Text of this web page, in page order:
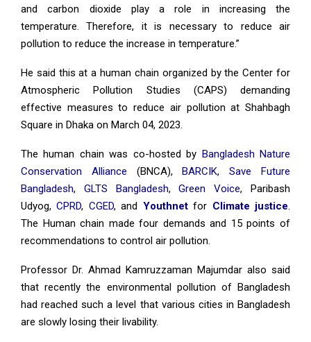
and carbon dioxide play a role in increasing the
temperature. Therefore, it is necessary to reduce air
pollution to reduce the increase in temperature.”
He said this at a human chain organized by the Center for
Atmospheric Pollution Studies (CAPS) demanding
effective measures to reduce air pollution at Shahbagh
Square in Dhaka on March 04, 2023.
The human chain was co-hosted by Bangladesh Nature
Conservation Alliance (BNCA),BARCIK,Save Future
Bangladesh, GLTS Bangladesh,Green Voice, Paribash
Udyog,CPRD, CGED, and Youthnetfor Climate justice.
The Human chain made four demands and 15 points of
recommendations to control air pollution.
Professor Dr. Ahmad Kamruzzaman Majumdar also said
that recently the environmental pollution of Bangladesh
had reached such a level that various cities in Bangladesh
are slowly losing their livability.